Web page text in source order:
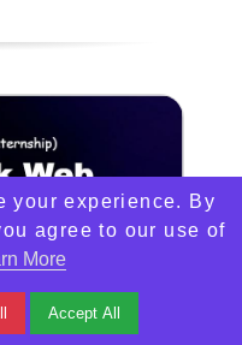
your experience. By
agree to our use of
More
Accept All